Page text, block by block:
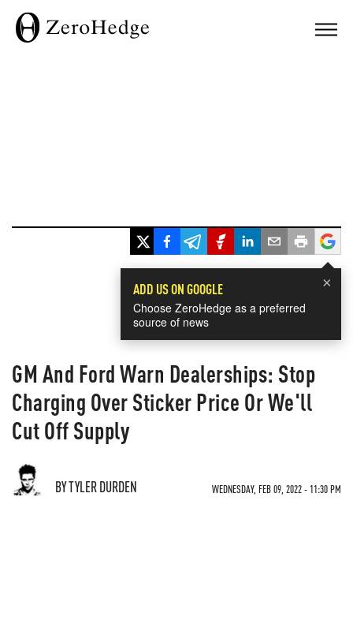
×
ADD US ON GOOGLE
Choose ZeroHedge as a preferred
source of news
GM And Ford Warn Dealerships: Stop
Charging Over Sticker Price Or We'll
Cut Off Supply
BY TYLER DURDEN WEDNESDAY, FEB 09, 2022 - 11:30 PM